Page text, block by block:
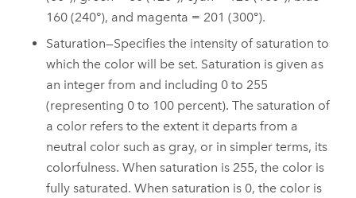
160 (240°), and magenta = 201 (300°).
Saturation—Specifies the intensity of saturation to
which the color will be set. Saturation is given as
an integer from and including 0 to 255
(representing 0 to 100 percent). The saturation of
a color refers to the extent it departs from a
neutral color such as gray, or in simpler terms, its
colorfulness. When saturation is 255, the color is
fully saturated. When saturation is 0, the color is